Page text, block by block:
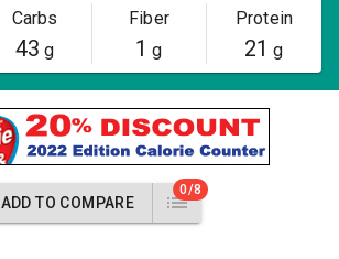
Carbs
43 g
Fiber
1 g
Protein
21 g
ADD TO COMPARE
0/8